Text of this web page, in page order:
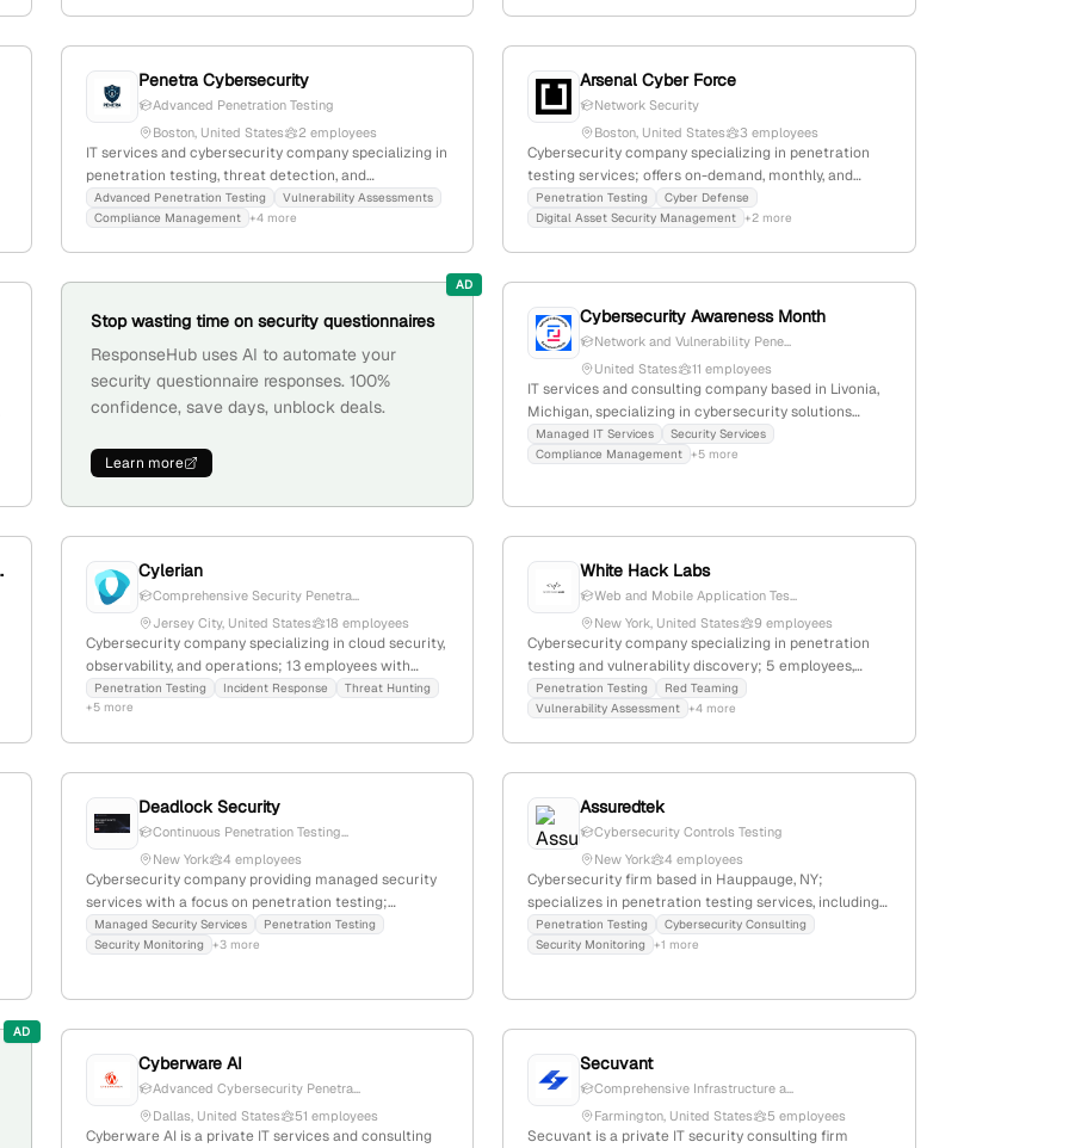
protection, leveraging over a decade of international
cybersecurity expertise.
Penetra Cybersecurity
Advanced Penetration Testing
Boston, United States
2 employees
IT services and cybersecurity company specializing in
penetration testing, threat detection, and
infrastructure protection; founded in 2024, based in
Boston, MA, with 2 employees and a focus on
Advanced Penetration Testing
Vulnerability Assessments
Compliance Management +4 more
Arsenal Cyber Force
Network Security
Boston, United States
3 employees
Cybersecurity company specializing in penetration
testing services; offers on-demand, monthly, and
quarterly pentests; based in Boston, MA with 2
employees; focuses on digital asset security and
Penetration Testing
Cyber Defense
Digital Asset Security Management +2 more
AD
Stop wasting time on security questionnaires
ResponseHub uses AI to automate your
security questionnaire responses. 100%
confidence, save days, unblock deals.
Learn more
Cybersecurity Awareness Month
Network and Vulnerability Pene...
United States
11 employees
IT services and consulting company based in Livonia,
Michigan, specializing in cybersecurity solutions
including penetration testing, risk assessments,
incident response, and compliance support; explicitly
by multiple references across their website and blog.
Managed IT Services
Security Services
Compliance Management +5 more
Excellence Cylerian
Comprehensive Security Penetra...
Jersey City, United States
18 employees
Cybersecurity company specializing in cloud security,
observability, and operations; 13 employees with
63.6% YoY growth; founded 2018; headquartered in
Jersey City, NJ; offers a unified SaaS security
Penetration Testing Incident Response
Threat Hunting
+5 more
White Hack Labs
Web and Mobile Application Tes...
New York, United States
9 employees
Cybersecurity company specializing in penetration
testing and vulnerability discovery; 5 employees,
founded 2018, headquartered in New York, NY; offers
manual and automated security assessments for
Penetration Testing
Red Teaming
Vulnerability Assessment +4 more
Deadlock Security
Continuous Penetration Testing...
New York
4 employees
Cybersecurity company providing managed security
services with a focus on penetration testing;
headquartered in Albany, New York, United States;
offers continuous penetration testing programs and
Managed Security Services
Penetration Testing
Security Monitoring
+3 more
Assuredtek
Cybersecurity Controls Testing
New York
4 employees
Cybersecurity firm based in Hauppauge, NY;
specializes in penetration testing services, including
testing cybersecurity controls and identifying
exploitable breaches; headquarters confirmed in
Penetration Testing
Cybersecurity Consulting
Security Monitoring
+1 more
AD
Cyberware AI
Advanced Cybersecurity Penetra...
Dallas, United States
51 employees
Cyberware AI is a private IT services and consulting
Secuvant
Comprehensive Infrastructure a...
Farmington, United States
5 employees
Secuvant is a private IT security consulting firm